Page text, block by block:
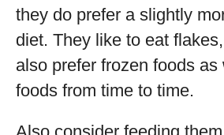
they do prefer a slightly
diet. They like to eat
also prefer frozen foods
foods from time to time.